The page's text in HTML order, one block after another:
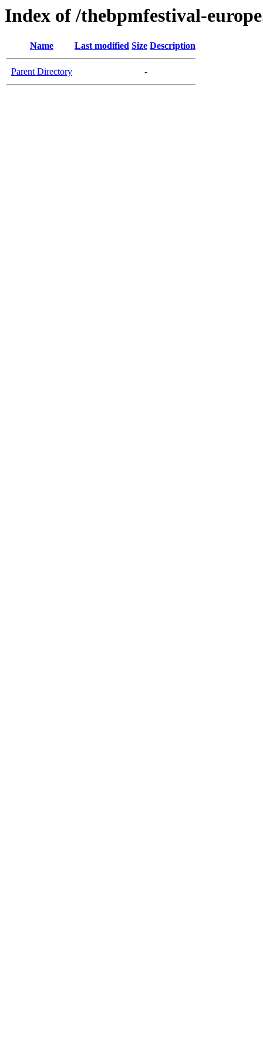
Index of /thebpmfestival-
Name Last modified Size Description
Parent Directory -